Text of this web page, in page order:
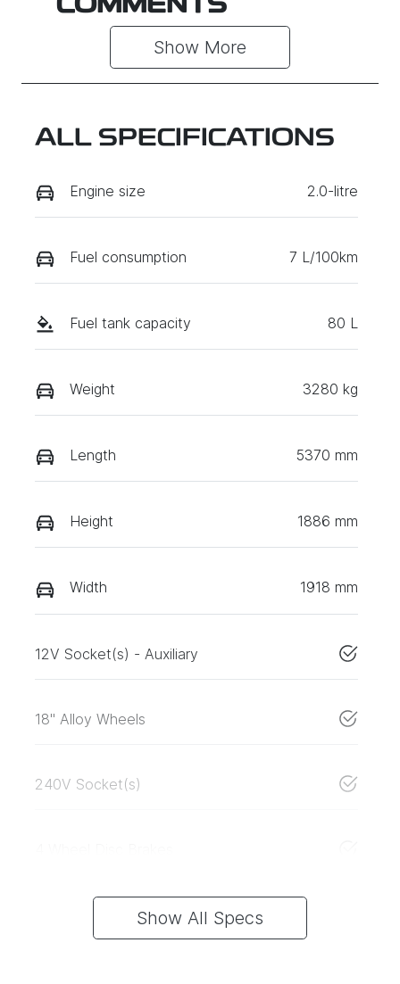
COMMENTS
Show More
ALL SPECIFICATIONS
Engine size 2.0-litre
Fuel consumption 7 L/100km
Fuel tank capacity 80 L
Weight 3280 kg
Length 5370 mm
Height 1886 mm
Width 1918 mm
12V Socket(s) - Auxiliary
18" Alloy Wheels
240V Socket(s)
Show All Specs